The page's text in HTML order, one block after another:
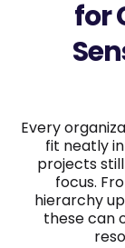
for
Every
fit neatly
projects
focus.
hierarchy
these can